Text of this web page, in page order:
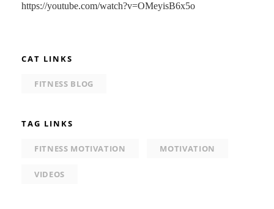
https://youtube.com/watch?v=OMeyisB6x5o
CAT LINKS
FITNESS BLOG
TAG LINKS
FITNESS MOTIVATION MOTIVATION
VIDEOS